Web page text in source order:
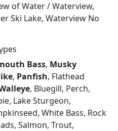
of Water / Waterview,
Ski Lake, Waterview No
Bass, Musky
, Panfish, Flathead
, Bluegill, Perch,
Lake Sturgeon,
White Bass, Rock
Salmon, Trout,